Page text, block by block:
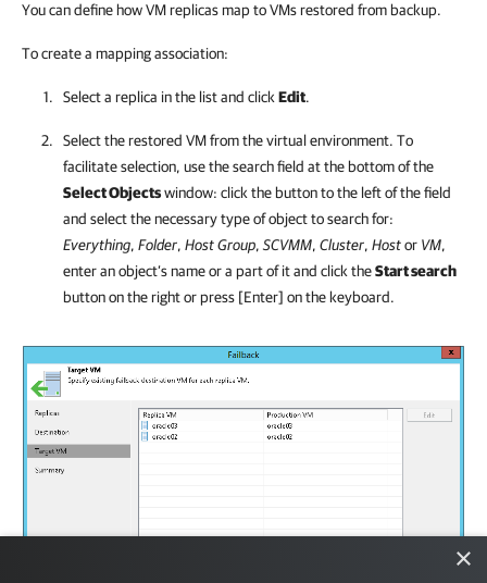
You can define how VM replicas map to VMs restored from backup.
To create a mapping association:
Select a replica in the list and click Edit.
Select the restored VM from the virtual environment. To
facilitate selection, use the search field at the bottom of the
Select Objectswindow: click the button to the left of the field
and select the necessary type of object to search for:
Everything, Folder, Host Group, SCVMM, Cluster, Hostor VM,
enter an object’s name or a part of it and click theStart search
button on the right or press [Enter] on the keyboard.
×